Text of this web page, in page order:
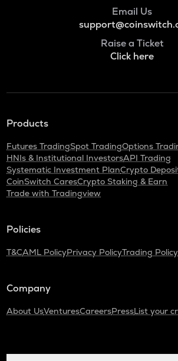
Email Us
Raise a Ticket
Click here
Products
Futures TradingSpot TradingOptions
HNIs & Institutional InvestorsAPI Trading
Systematic Investment PlanCrypto
CoinSwitch CaresCrypto Staking & Earn
Trade with Tradingview
Policies
T&CAML PolicyPrivacy PolicyTrading Policy
Company
About UsVenturesCareersPressList your